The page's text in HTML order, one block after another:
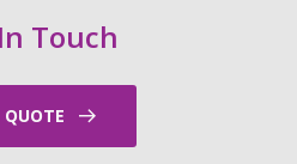
Touch
QUOTE